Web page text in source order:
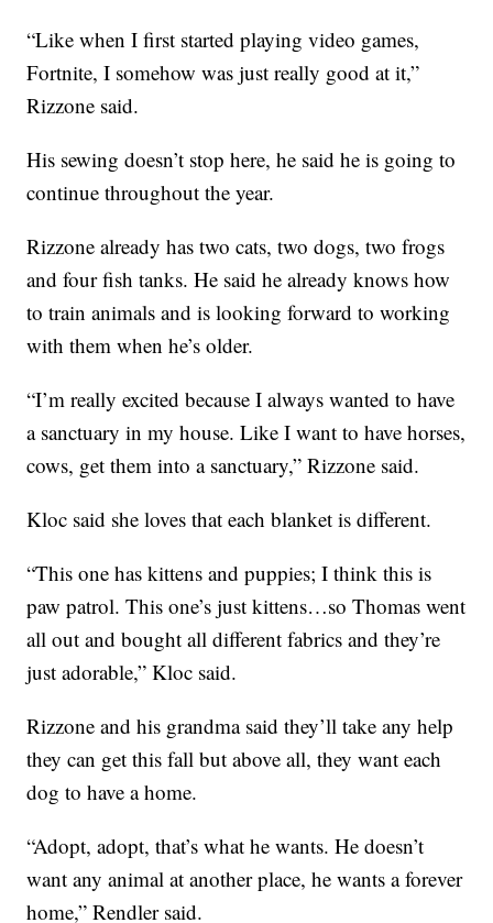
“Like when I first started playing video games,
Fortnite, I somehow was just really good at it,”
Rizzone said.
His sewing doesn’t stop here, he said he is going to
continue throughout the year.
Rizzone already has two cats, two dogs, two frogs
and four fish tanks. He said he already knows how
to train animals and is looking forward to working
with them when he’s older.
“I’m really excited because I always wanted to have
a sanctuary in my house. Like I want to have horses,
cows, get them into a sanctuary,” Rizzone said.
Kloc said she loves that each blanket is different.
“This one has kittens and puppies; I think this is
paw patrol. This one’s just kittens…so Thomas went
all out and bought all different fabrics and they’re
just adorable,” Kloc said.
Rizzone and his grandma said they’ll take any help
they can get this fall but above all, they want each
dog to have a home.
“Adopt, adopt, that’s what he wants. He doesn’t
want any animal at another place, he wants a forever
home,” Rendler said.